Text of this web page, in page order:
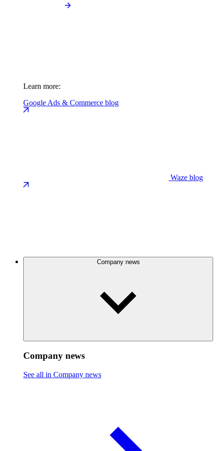
Learn more:
Google Ads & Commerce blog
Waze blog
Company news
Company news
See all in Company news